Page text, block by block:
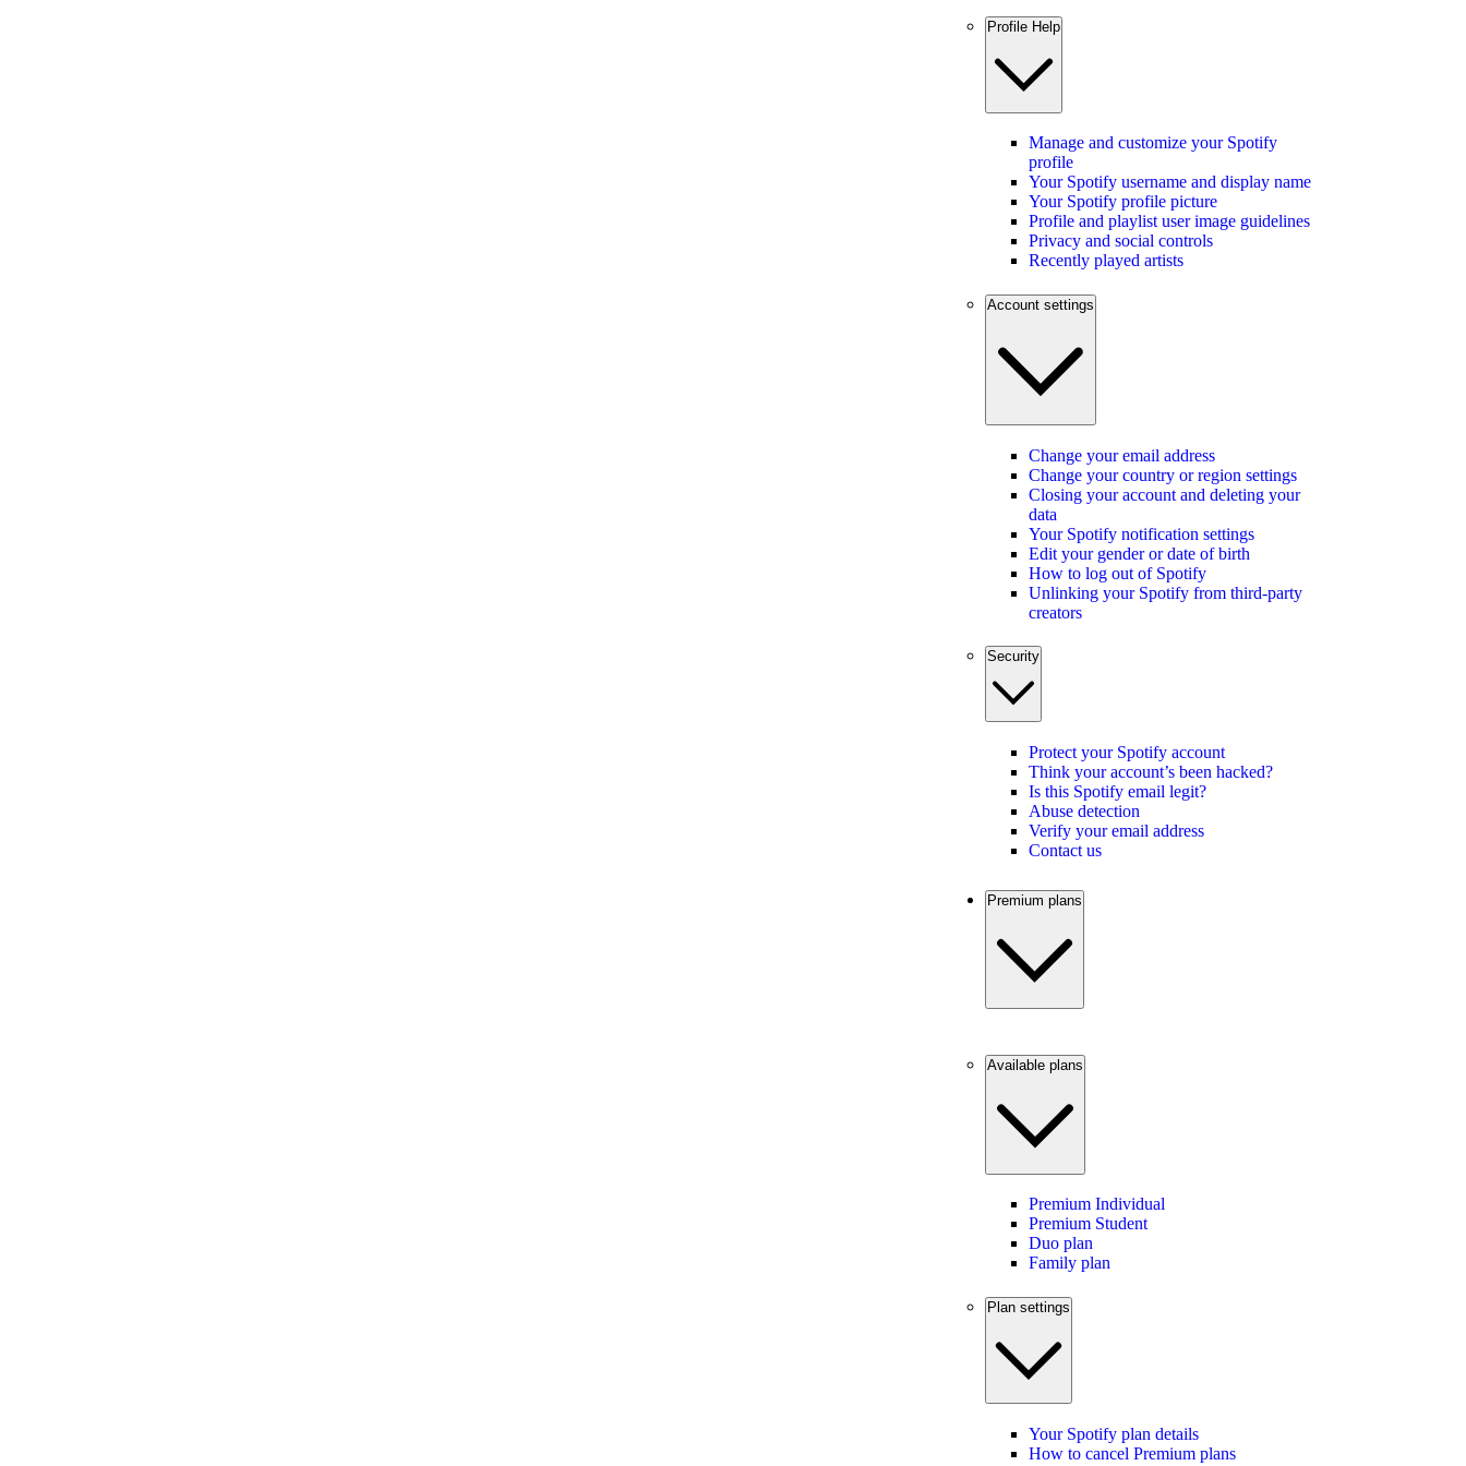
Profile Help
Manage and customize your Spotify
profile
Your Spotify username and display name
Your Spotify profile picture
Profile and playlist user image guidelines
Privacy and social controls
Recently played artists
Account settings
Change your email address
Change your country or region settings
Closing your account and deleting your
data
Your Spotify notification settings
Edit your gender or date of birth
How to log out of Spotify
Unlinking your Spotify from third-party
creators
Security
Protect your Spotify account
Think your account’s been hacked?
Is this Spotify email legit?
Abuse detection
Verify your email address
Contact us
Premium plans
Available plans
Premium Individual
Premium Student
Duo plan
Family plan
Plan settings
Your Spotify plan details
How to cancel Premium plans